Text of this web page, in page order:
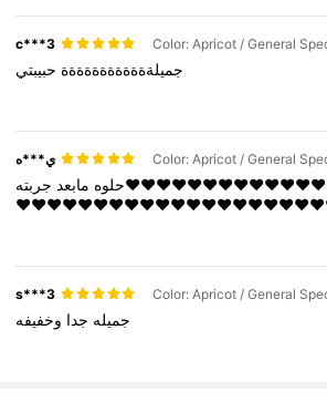
c***3
جميلةةةةةةةةةةةة حبيبتي
ي***ه
حلوه مابعد جربته❤️❤️❤️❤️❤️❤️❤️❤️❤️❤️❤️❤️❤️❤️❤️❤️❤️❤️❤️❤️❤️❤️
s***3
جميله جدا وخفيفه